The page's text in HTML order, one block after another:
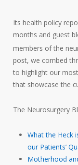
Its health policy
months and guest
members of the
post, we combed
to highlight our
that showcase the
The Neurosurgery
What the Heck
our Patients’
Motherhood